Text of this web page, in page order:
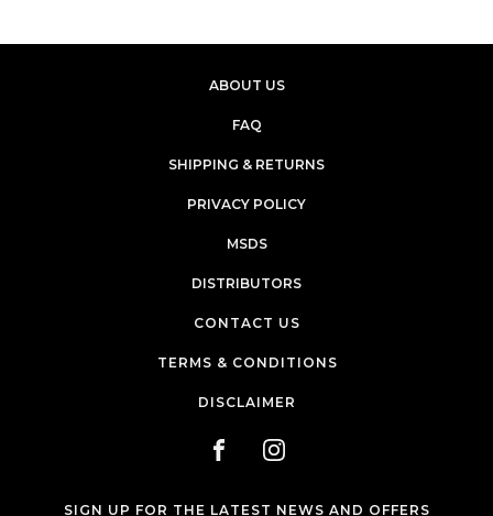
ABOUT US
FAQ
SHIPPING & RETURNS
PRIVACY POLICY
MSDS
DISTRIBUTORS
CONTACT US
TERMS & CONDITIONS
DISCLAIMER
SIGN UP FOR THE LATEST NEWS AND OFFERS